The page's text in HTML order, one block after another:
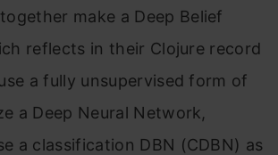
make a Deep Belief
reflects in their Clojure record
a fully unsupervised form of
a Deep Neural Network,
a classification DBN (CDBN) as